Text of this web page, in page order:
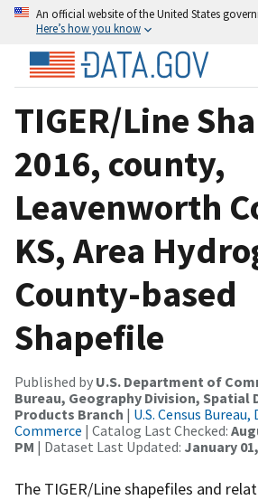
An official website of the United States
Here’s how you know
TIGER/Line
2016, county,
Leavenworth
KS, Area
County-based
Shapefile
Published by U.S. Department of
Bureau, Geography Division, Spatial
Products Branch | U.S. Census
Commerce | Catalog Last Checked:
PM | Dataset Last Updated: January
The TIGER/Line shapefiles and